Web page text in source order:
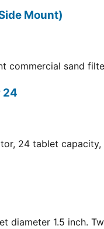
Mount)
commercial sand
24
24 tablet
diameter 1.5 inch.